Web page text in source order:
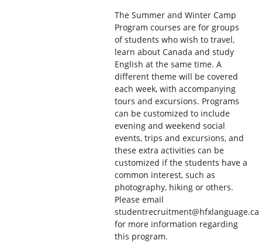
The Summer and Winter Camp
Program courses are for groups
of students who wish to travel,
learn about Canada and study
English at the same time. A
different theme will be covered
each week, with accompanying
tours and excursions. Programs
can be customized to include
evening and weekend social
events, trips and excursions, and
these extra activities can be
customized if the students have a
common interest, such as
photography, hiking or others.
Please email
studentrecruitment@hfxlanguage.ca
for more information regarding
this program.